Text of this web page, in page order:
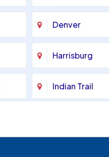
Denver
Harrisburg
Indian Trail